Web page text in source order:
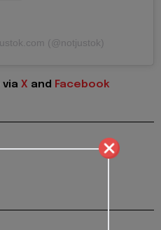
(@notjustok)
X and Facebook